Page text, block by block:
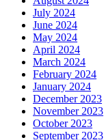
July 2024
June 2024
May 2024
April 2024
March 2024
February 2024
January 2024
December 2023
November 2023
October 2023
September 2023